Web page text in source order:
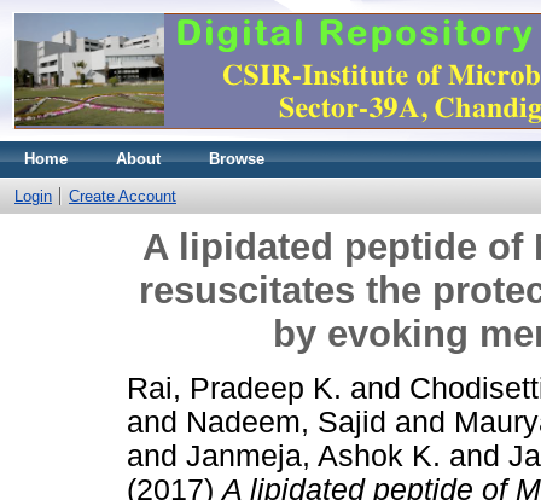
Home About Browse
Login Create Account
A lipidated peptide
resuscitates the
by evoking
Rai, Pradeep K. and
and Nadeem, Sajid and
and Janmeja, Ashok K. and
(2017)A lipidated peptide of